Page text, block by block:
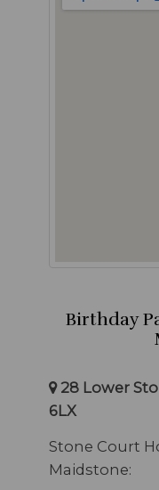
Birthday
28 Lower
6LX
Stone Court
Maidstone: